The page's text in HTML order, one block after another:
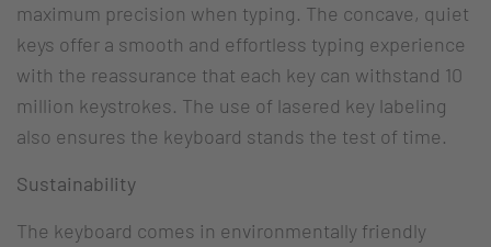
maximum precision when typing. The concave, quiet
keys offer a smooth and effortless typing experience
with the reassurance that each key can withstand 10
million keystrokes. The use of lasered key labeling
also ensures the keyboard stands the test of time.
Sustainability
The keyboard comes in environmentally friendly